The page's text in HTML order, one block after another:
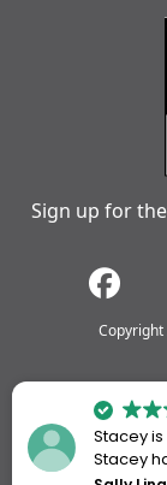
Sign up for
Copyright
Stacey
Stacey